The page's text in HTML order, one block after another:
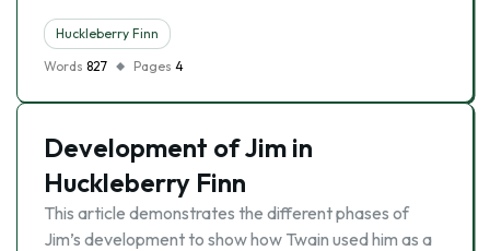
Huckleberry Finn
Words 827 Pages 4
Development of Jim in
Huckleberry Finn
This article demonstrates the different phases of
Jim’s development to show how Twain used him as a